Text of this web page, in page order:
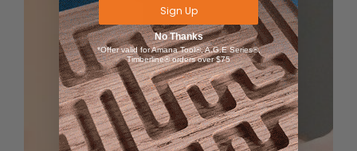
24x48 AirWeights Table
Gasket Material
Mounting Screws
Locating Pins
9 CFM Vacuum Pump (includes pump, muffler,
pressure gauge, inline filter, 8' of air line, quick
disconnect fittings)
Sign Up
No Thanks
*Offer valid for Amana Tool®, A.G.E Series®,
Timberline® orders over $75